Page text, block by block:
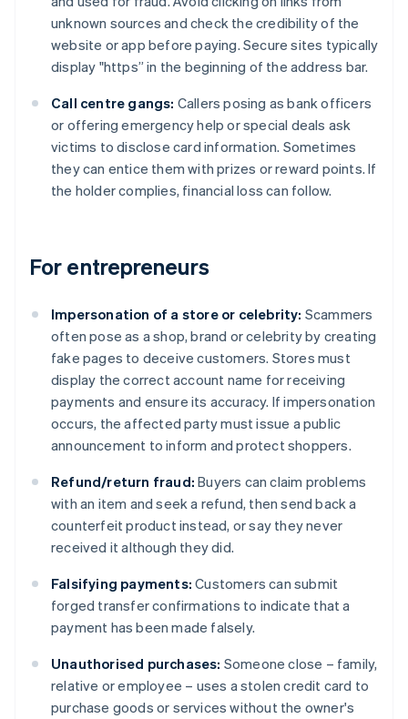
unknown sources and check the credibility of the
website or app before paying. Secure sites typically
display "https” in the beginning of the address bar.
Call centre gangs: Callers posing as bank officers
or offering emergency help or special deals ask
victims to disclose card information. Sometimes
they can entice them with prizes or reward points. If
the holder complies, financial loss can follow.
For entrepreneurs
Impersonation of a store or celebrity: Scammers
often pose as a shop, brand or celebrity by creating
fake pages to deceive customers. Stores must
display the correct account name for receiving
payments and ensure its accuracy. If impersonation
occurs, the affected party must issue a public
announcement to inform and protect shoppers.
Refund/return fraud: Buyers can claim problems
with an item and seek a refund, then send back a
counterfeit product instead, or say they never
received it although they did.
Falsifying payments: Customers can submit
forged transfer confirmations to indicate that a
payment has been made falsely.
Unauthorised purchases: Someone close – family,
relative or employee – uses a stolen credit card to
purchase goods or services without the owner's